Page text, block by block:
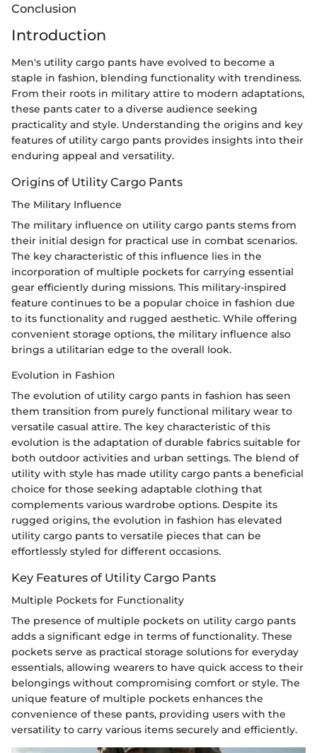
Conclusion
Introduction
Men's utility cargo pants have evolved to become a
staple in fashion, blending functionality with trendiness.
From their roots in military attire to modern adaptations,
these pants cater to a diverse audience seeking
practicality and style. Understanding the origins and key
features of utility cargo pants provides insights into their
enduring appeal and versatility.
Origins of Utility Cargo Pants
The Military Influence
The military influence on utility cargo pants stems from
their initial design for practical use in combat scenarios.
The key characteristic of this influence lies in the
incorporation of multiple pockets for carrying essential
gear efficiently during missions. This military-inspired
feature continues to be a popular choice in fashion due
to its functionality and rugged aesthetic. While offering
convenient storage options, the military influence also
brings a utilitarian edge to the overall look.
Evolution in Fashion
The evolution of utility cargo pants in fashion has seen
them transition from purely functional military wear to
versatile casual attire. The key characteristic of this
evolution is the adaptation of durable fabrics suitable for
both outdoor activities and urban settings. The blend of
utility with style has made utility cargo pants a beneficial
choice for those seeking adaptable clothing that
complements various wardrobe options. Despite its
rugged origins, the evolution in fashion has elevated
utility cargo pants to versatile pieces that can be
effortlessly styled for different occasions.
Key Features of Utility Cargo Pants
Multiple Pockets for Functionality
The presence of multiple pockets on utility cargo pants
adds a significant edge in terms of functionality. These
pockets serve as practical storage solutions for everyday
essentials, allowing wearers to have quick access to their
belongings without compromising comfort or style. The
unique feature of multiple pockets enhances the
convenience of these pants, providing users with the
versatility to carry various items securely and efficiently.